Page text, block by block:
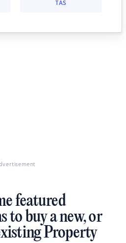
TAS
featured
to buy a new, or
Property